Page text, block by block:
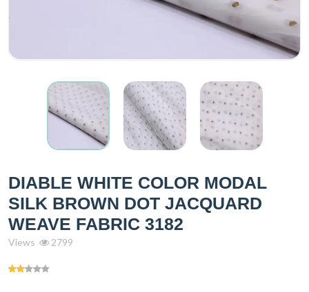
DIABLE WHITE COLOR MODAL
SILK BROWN DOT JACQUARD
WEAVE FABRIC 3182
Views 2799